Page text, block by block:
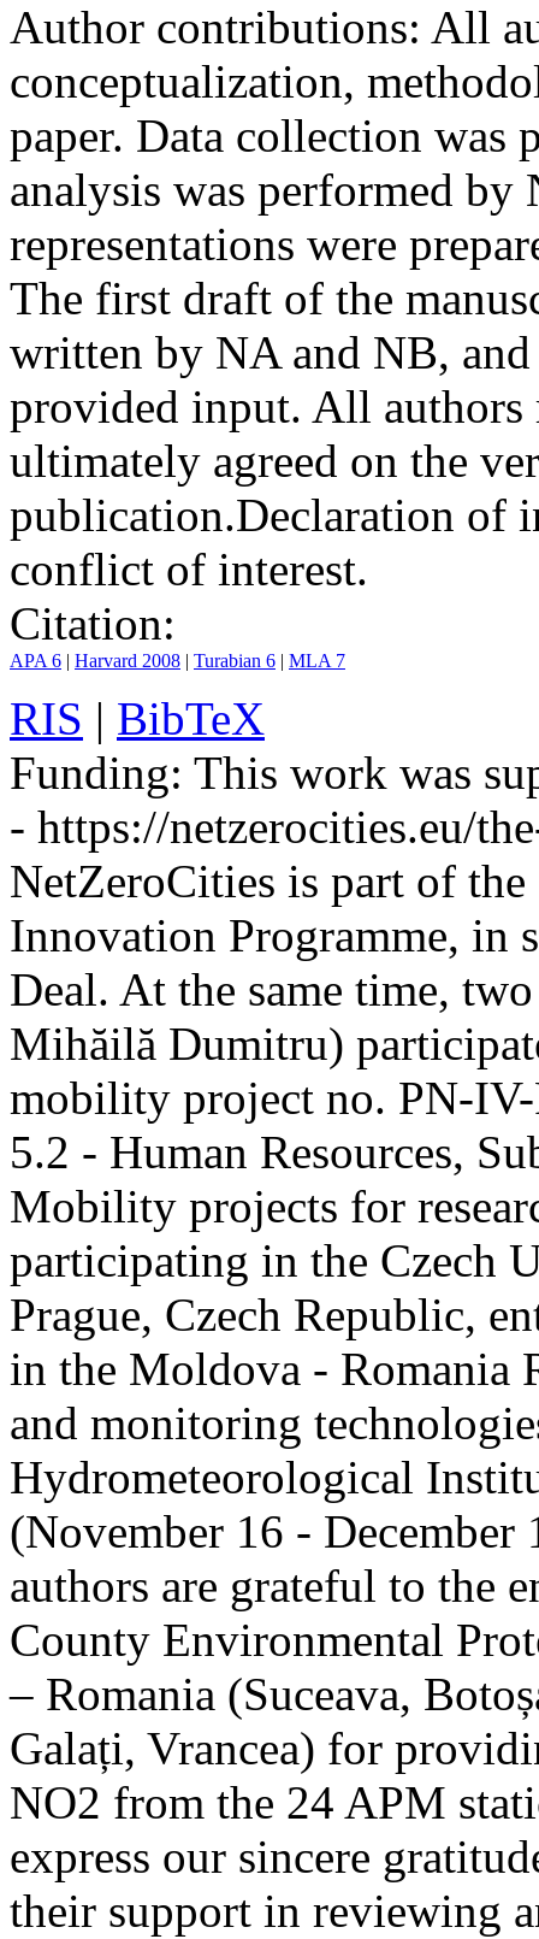
Author contributions: All
conceptualization,
paper. Data collection was
analysis was performed
representations were
The first draft of the
written by NA and NB, and
provided input. All authors
ultimately agreed on the
publication.Declaration of
conflict of interest.
Citation:
APA 6 | Harvard 2008 | Turabian 6 | MLA 7
RIS | BibTeX
Funding: This work was
- https://netzerocities.eu/
NetZeroCities is part of
Innovation Programme, in
Deal. At the same time,
Mihăilă Dumitru)
mobility project no. PN-
5.2 - Human Resources,
Mobility projects for
participating in the Czech
Prague, Czech Republic,
in the Moldova - Romania
and monitoring
Hydrometeorological
(November 16 - December
authors are grateful to the
County Environmental
– Romania (Suceava,
Galați, Vrancea) for
NO2 from the 24 APM
express our sincere
their support in reviewing